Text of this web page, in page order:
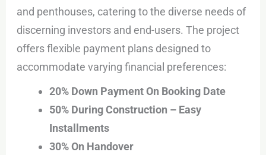
and penthouses, catering to the diverse needs of
discerning investors and end-users. The project
offers flexible payment plans designed to
accommodate varying financial preferences:
20% Down Payment On Booking Date
50% During Construction – Easy
Installments
30% On Handover